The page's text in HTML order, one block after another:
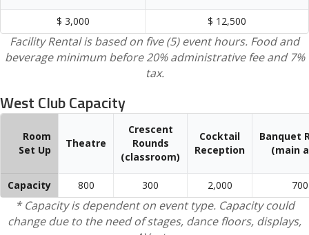
$ 3,000 $ 12,500
Facility Rental is based on five (5) event hours. Food and
beverage minimum before 20% administrative fee and 7%
tax.
West Club Capacity
Room
Set Up
Theatre
Crescent
Rounds
(classroom)
Cocktail
Reception
Banquet
(main
Capacity 800 300 2,000 700
* Capacity is dependent on event type. Capacity could
change due to the need of stages, dance floors, displays,